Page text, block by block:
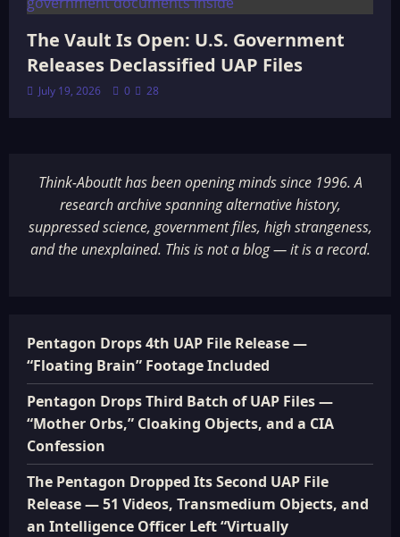
The Vault Is Open: U.S. Government
Releases Declassified UAP Files
July 19, 2026 0 28
Think-AboutIt has been opening minds since 1996. A
research archive spanning alternative history,
suppressed science, government files, high strangeness,
and the unexplained. This is not a blog — it is a record.
Pentagon Drops 4th UAP File Release —
“Floating Brain” Footage Included
Pentagon Drops Third Batch of UAP Files —
“Mother Orbs,” Cloaking Objects, and a CIA
Confession
The Pentagon Dropped Its Second UAP File
Release — 51 Videos, Transmedium Objects, and
an Intelligence Officer Left “Virtually